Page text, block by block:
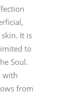
It is
to
Soul.
with
from